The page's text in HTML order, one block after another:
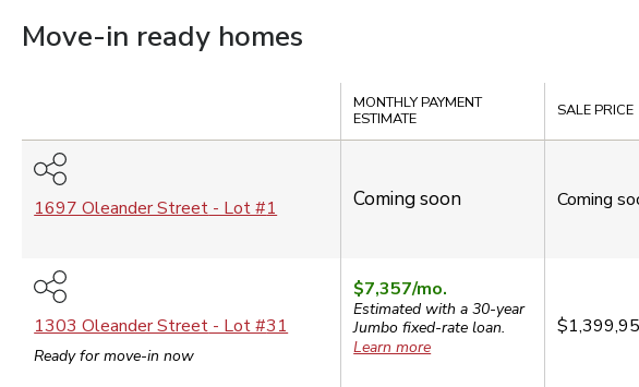
Move-in ready homes
MONTHLY PAYMENT
ESTIMATE
SALE PRICE
1697 Oleander Street - Lot #1 Coming soon Coming
1303 Oleander Street - Lot #31
Ready for move-in now
$7,357/mo.
Estimated with a 30-year
Jumbo fixed-rate loan.
Learn more